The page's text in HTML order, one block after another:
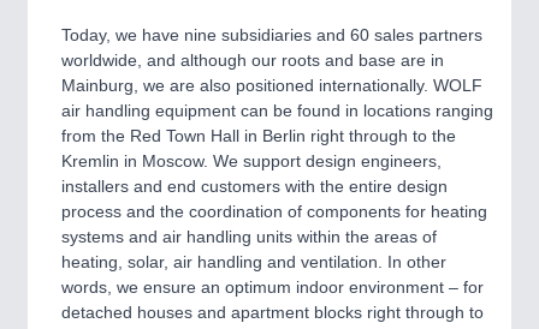
ROBOTICS21XX
Industrial Robotics & Research
SENSORS & CONTROLS21XX
Processing & Motion Sensors
Today, we have nine subsidiaries and 60 sales partners
worldwide, and although our roots and base are in
Mainburg, we are also positioned internationally. WOLF
air handling equipment can be found in locations ranging
from the Red Town Hall in Berlin right through to the
Kremlin in Moscow. We support design engineers,
installers and end customers with the entire design
process and the coordination of components for heating
systems and air handling units within the areas of
heating, solar, air handling and ventilation. In other
words, we ensure an optimum indoor environment – for
detached houses and apartment blocks right through to